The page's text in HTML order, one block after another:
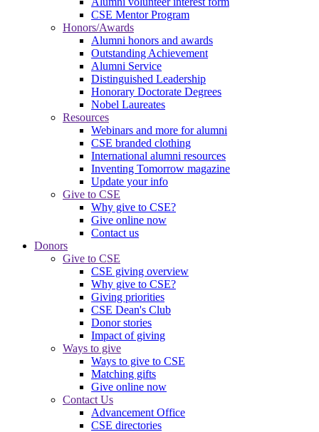
CSE Mentor Program
Honors/Awards
Alumni honors and awards
Outstanding Achievement
Alumni Service
Distinguished Leadership
Honorary Doctorate Degrees
Nobel Laureates
Resources
Webinars and more for alumni
CSE branded clothing
International alumni resources
Inventing Tomorrow magazine
Update your info
Give to CSE
Why give to CSE?
Give online now
Contact us
Donors
Give to CSE
CSE giving overview
Why give to CSE?
Giving priorities
CSE Dean's Club
Donor stories
Impact of giving
Ways to give
Ways to give to CSE
Matching gifts
Give online now
Contact Us
Advancement Office
CSE directories